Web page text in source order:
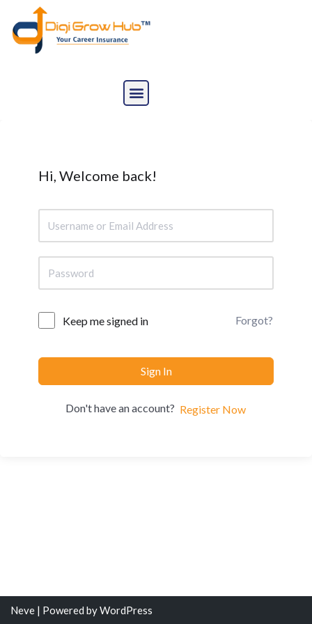
Skip
Hi, Welcome back!
Keep me signed in Forgot?
Sign In
Don't have an account? Register Now
Neve | Powered byWordPress